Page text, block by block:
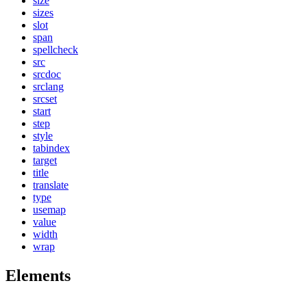
sizes
slot
span
spellcheck
src
srcdoc
srclang
srcset
start
step
style
tabindex
target
title
translate
type
usemap
value
width
wrap
Elements